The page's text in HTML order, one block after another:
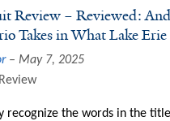
Review – Reviewed:
Takes in What Lake
May 7, 2025
recognize the words in the